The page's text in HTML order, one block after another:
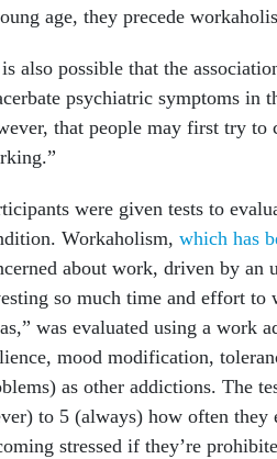
age, they precede
also possible that the
psychiatric symptoms in
that people may first try to
were given tests to
Workaholism, which has
about work, driven by
so much time and effort
was evaluated using a work
mood modification,
as other addictions. The
to 5 (always) how often they
stressed if they’re